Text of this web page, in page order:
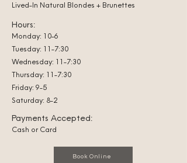
Lived-In Natural Blondes + Brunettes
Hours:
Monday: 10-6
Tuesday: 11-7:30
Wednesday: 11-7:30
Thursday: 11-7:30
Friday: 9-5
Saturday: 8-2
Payments Accepted:
Cash or Card
Book Online